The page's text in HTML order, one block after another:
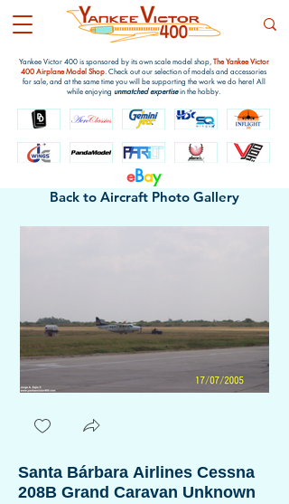
Yankee Victor 400 is sponsored by its own scale model shop, The Yankee Victor
400 Airplane Model Shop. Check out our selection of models and accessories
for sale, and at the same time you will be supporting the work we do here! All
while enjoying unmatched expertisein the hobby.
eBay
Back to Aircraft Photo Gallery
Santa Bárbara Airlines Cessna
208B Grand Caravan Unknown